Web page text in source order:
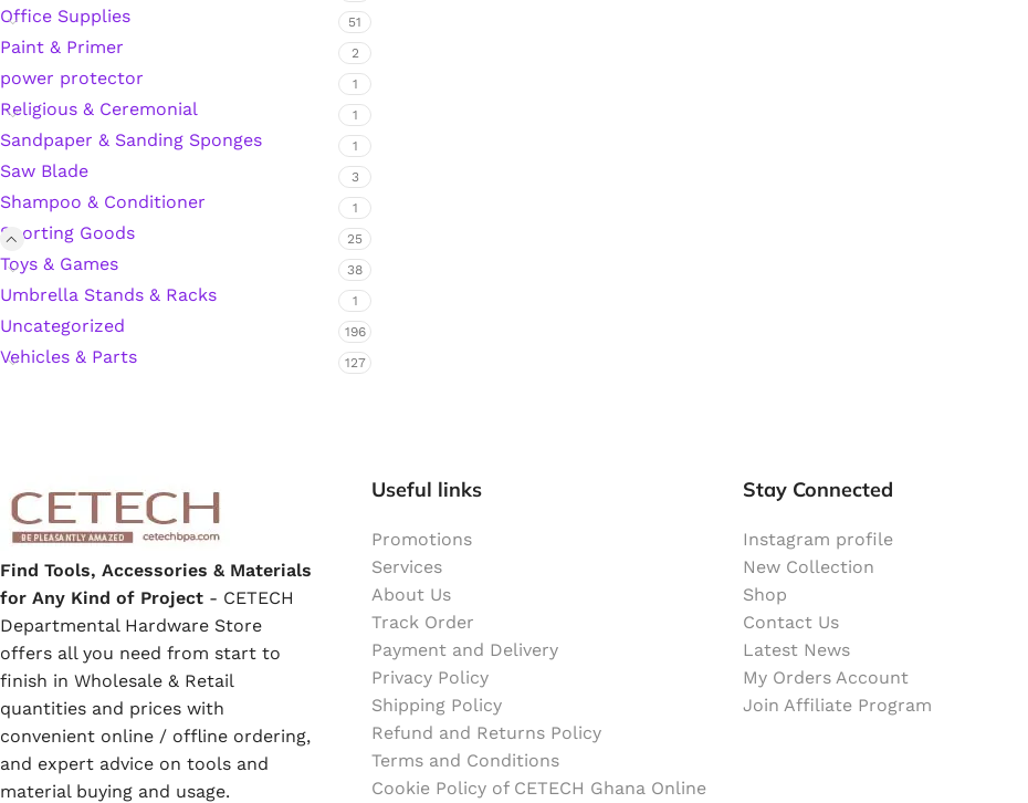
Waterproof Cement
Gasket Sealant
Hardware Tape
Masking Tape
Painting Consumables
Acrylic Paint
Emulsion Paint
Oil Paint
Spray Paint
Office Supplies 51
Paint & Primer 2
power protector 1
Religious & Ceremonial 1
Sandpaper & Sanding Sponges 1
Saw Blade 3
Shampoo & Conditioner 1
Sporting Goods 25
Toys & Games 38
Umbrella Stands & Racks 1
Uncategorized 196
Vehicles & Parts 127
Find Tools, Accessories & Materials
for Any Kind of Project - CETECH
Departmental Hardware Store
offers all you need from start to
finish in Wholesale & Retail
quantities and prices with
convenient online / offline ordering,
and expert advice on tools and
material buying and usage.
Useful links
Promotions
Services
About Us
Track Order
Payment and Delivery
Privacy Policy
Shipping Policy
Refund and Returns Policy
Terms and Conditions
Cookie Policy of CETECH Ghana Online
Stay Connected
Instagram profile
New Collection
Shop
Contact Us
Latest News
My Orders Account
Join Affiliate Program